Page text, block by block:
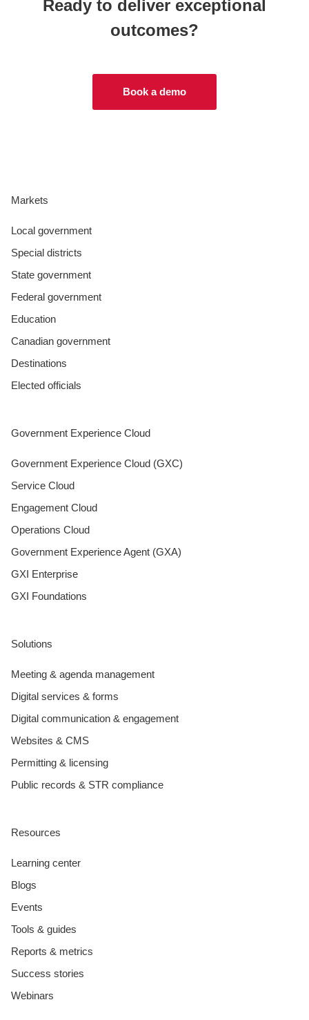
Ready to deliver exceptional
outcomes?
Book a demo
Markets
Local government
Special districts
State government
Federal government
Education
Canadian government
Destinations
Elected officials
Government Experience Cloud
Government Experience Cloud (GXC)
Service Cloud
Engagement Cloud
Operations Cloud
Government Experience Agent (GXA)
GXI Enterprise
GXI Foundations
Solutions
Meeting & agenda management
Digital services & forms
Digital communication & engagement
Websites & CMS
Permitting & licensing
Public records & STR compliance
Resources
Learning center
Blogs
Events
Tools & guides
Reports & metrics
Success stories
Webinars